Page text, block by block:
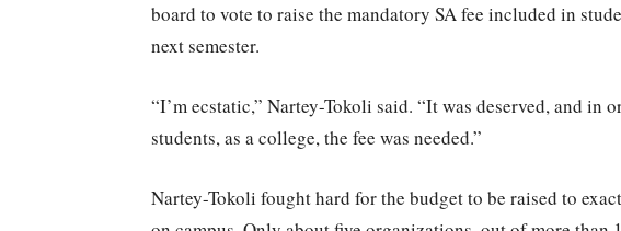
board to vote to raise the mandatory SA fee included in
next semester.
“I’m ecstatic,” Nartey-Tokoli said. “It was deserved, and in
students, as a college, the fee was needed.”
Nartey-Tokoli fought hard for the budget to be raised to